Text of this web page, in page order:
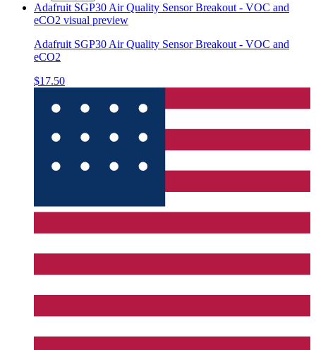
Adafruit SGP30 Air Quality Sensor Breakout - VOC and
eCO2 visual preview
Adafruit SGP30 Air Quality Sensor Breakout - VOC and
eCO2
$17.50